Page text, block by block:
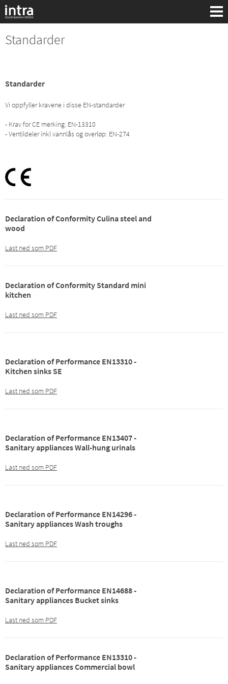
Standarder
Standarder
Vi oppfyller kravene i disse EN-standarder
- Krav for CE merking: EN-13310
- Ventildeler inkl vannlås og overløp: EN-274
Declaration of Conformity Culina steel and
wood
Last ned som PDF
Declaration of Conformity Standard mini
kitchen
Last ned som PDF
Declaration of Performance EN13310 -
Kitchen sinks SE
Last ned som PDF
Declaration of Performance EN13407 -
Sanitary appliances Wall-hung urinals
Last ned som PDF
Declaration of Performance EN14296 -
Sanitary appliances Wash troughs
Last ned som PDF
Declaration of Performance EN14688 -
Sanitary appliances Bucket sinks
Last ned som PDF
Declaration of Performance EN13310 -
Sanitary appliances Commercial bowl